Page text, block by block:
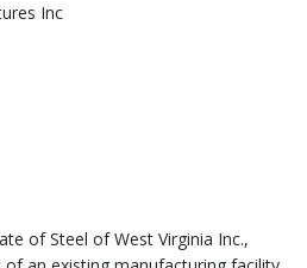
Inc
of Steel of West Virginia Inc.,